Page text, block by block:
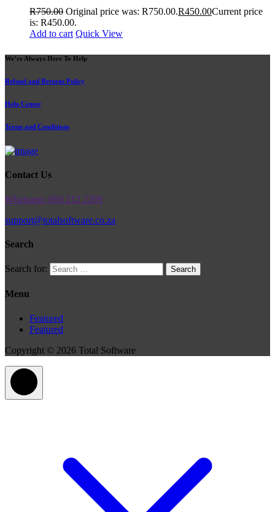
R750.00 Original price was: R750.00.R450.00Current price
is: R450.00.
Add to cart Quick View
We’re Always Here To Help
Refund and Returns Policy
Help Center
Terms and Conditions
Contact Us
Whatsapp: 060 212 2269
support@totalsoftware.co.za
Search
Search for:
Menu
Featured
Featured
Copyright © 2026 Total Software